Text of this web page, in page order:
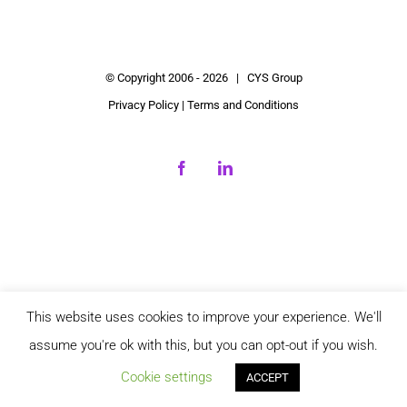
© Copyright 2006 - 2026 | CYS Group
Privacy Policy | Terms and Conditions
FacebookLinkedIn
This website uses cookies to improve your experience. We'll
assume you're ok with this, but you can opt-out if you wish.
Cookie settings
ACCEPT